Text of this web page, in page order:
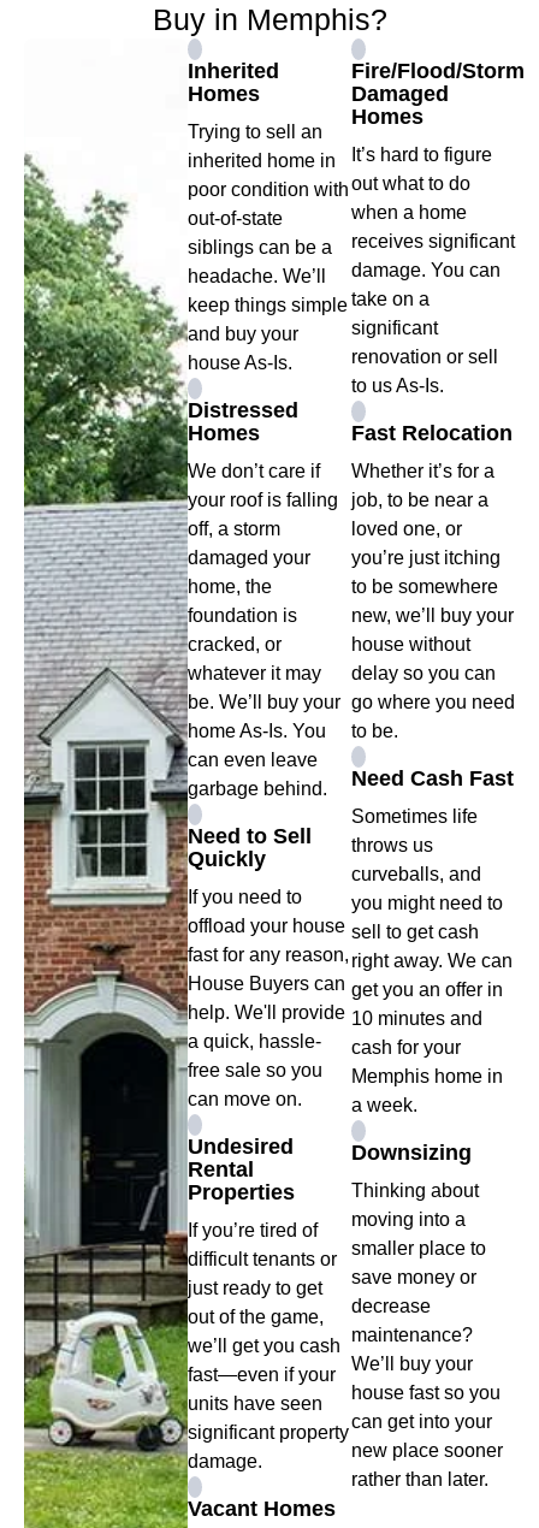
Buy in Memphis?
Inherited
Homes
Trying to sell an
inherited home in
poor condition with
out-of-state
siblings can be a
headache. We’ll
keep things simple
and buy your
house As-Is.
Distressed
Homes
We don’t care if
your roof is falling
off, a storm
damaged your
home, the
foundation is
cracked, or
whatever it may
be. We’ll buy your
home As-Is. You
can even leave
garbage behind.
Need to Sell
Quickly
If you need to
offload your house
fast for any reason,
House Buyers can
help. We'll provide
a quick, hassle-
free sale so you
can move on.
Undesired
Rental
Properties
If you’re tired of
difficult tenants or
just ready to get
out of the game,
we’ll get you cash
fast—even if your
units have seen
significant property
damage.
Vacant Homes
Fire/Flood/Storm
Damaged
Homes
It’s hard to figure
out what to do
when a home
receives significant
damage. You can
take on a
significant
renovation or sell
to us As-Is.
Fast Relocation
Whether it’s for a
job, to be near a
loved one, or
you’re just itching
to be somewhere
new, we’ll buy your
house without
delay so you can
go where you need
to be.
Need Cash Fast
Sometimes life
throws us
curveballs, and
you might need to
sell to get cash
right away. We can
get you an offer in
10 minutes and
cash for your
Memphis home in
a week.
Downsizing
Thinking about
moving into a
smaller place to
save money or
decrease
maintenance?
We’ll buy your
house fast so you
can get into your
new place sooner
rather than later.